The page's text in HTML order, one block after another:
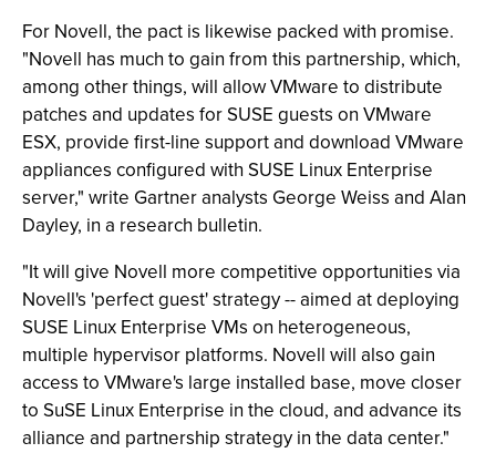
For Novell, the pact is likewise packed with promise.
"Novell has much to gain from this partnership, which,
among other things, will allow VMware to distribute
patches and updates for SUSE guests on VMware
ESX, provide first-line support and download VMware
appliances configured with SUSE Linux Enterprise
server," write Gartner analysts George Weiss and Alan
Dayley, in a research bulletin.
"It will give Novell more competitive opportunities via
Novell's 'perfect guest' strategy -- aimed at deploying
SUSE Linux Enterprise VMs on heterogeneous,
multiple hypervisor platforms. Novell will also gain
access to VMware's large installed base, move closer
to SuSE Linux Enterprise in the cloud, and advance its
alliance and partnership strategy in the data center."